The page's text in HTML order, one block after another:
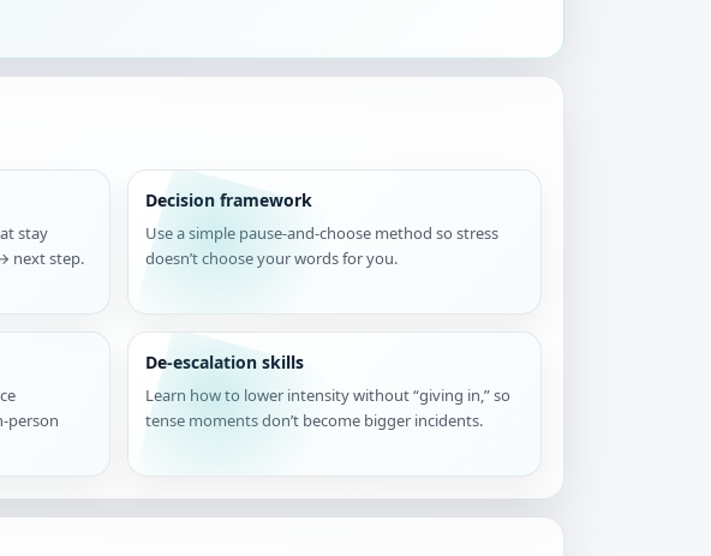
stay
next step.
Decision framework
Use a simple pause-and-choose method so stress
doesn’t choose your words for you.
person
De-escalation skills
Learn how to lower intensity without “giving in,” so
tense moments don’t become bigger incidents.